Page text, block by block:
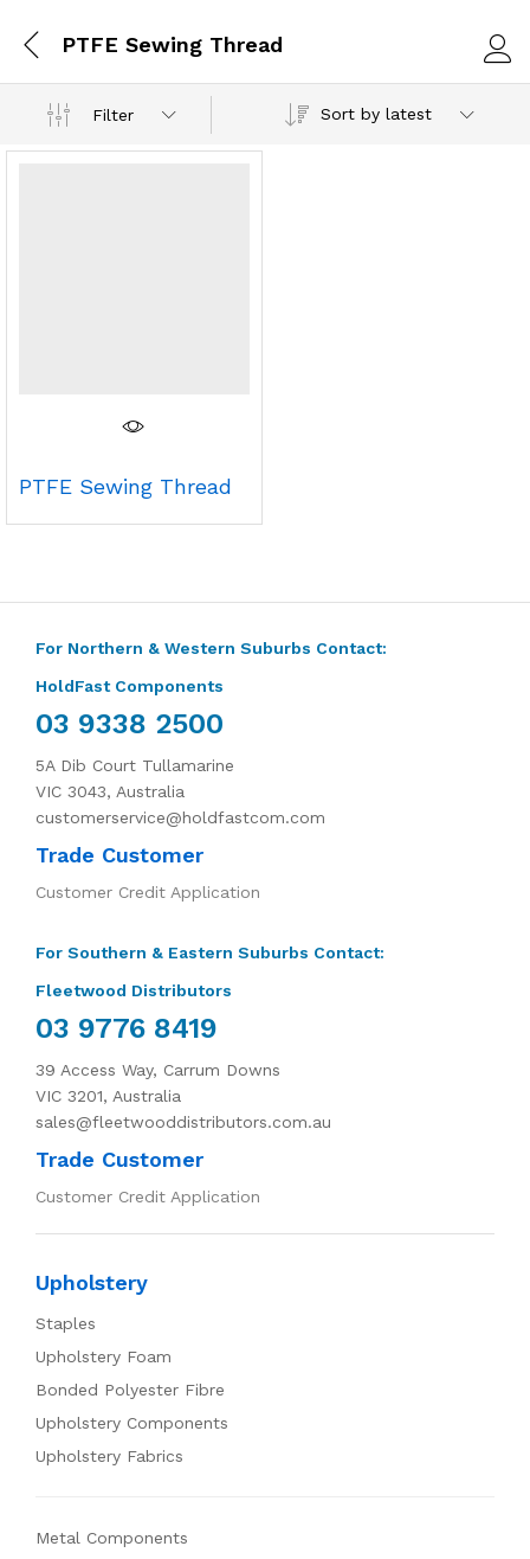
PTFE Sewing Thread
Filter Sort by latest
PTFE Sewing Thread
For Northern & Western Suburbs Contact:
HoldFast Components
03 9338 2500
5A Dib Court Tullamarine
VIC 3043, Australia
customerservice@holdfastcom.com
Trade Customer
Customer Credit Application
For Southern & Eastern Suburbs Contact:
Fleetwood Distributors
03 9776 8419
39 Access Way, Carrum Downs
VIC 3201, Australia
sales@fleetwooddistributors.com.au
Trade Customer
Customer Credit Application
Upholstery
Staples
Upholstery Foam
Bonded Polyester Fibre
Upholstery Components
Upholstery Fabrics
Metal Components